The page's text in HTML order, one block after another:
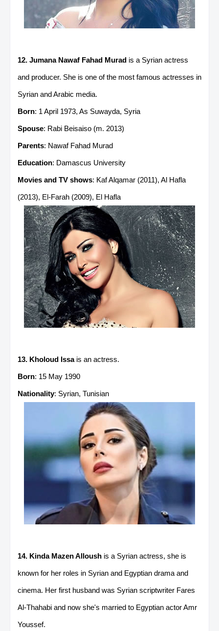
12. Jumana Nawaf Fahad Murad is a Syrian actress
and producer. She is one of the most famous actresses in
Syrian and Arabic media.
Born: 1 April 1973, As Suwayda, Syria
Spouse: Rabi Beisaiso (m. 2013)
Parents: Nawaf Fahad Murad
Education: Damascus University
Movies and TV shows: Kaf Alqamar (2011), Al Hafla
(2013), El-Farah (2009), El Hafla
13. Kholoud Issais an actress.
Born: 15 May 1990
Nationality: Syrian, Tunisian
14. Kinda Mazen Alloush is a Syrian actress, she is
known for her roles in Syrian and Egyptian drama and
cinema. Her first husband was Syrian scriptwriter Fares
Al-Thahabi and now she's married to Egyptian actor Amr
Youssef.